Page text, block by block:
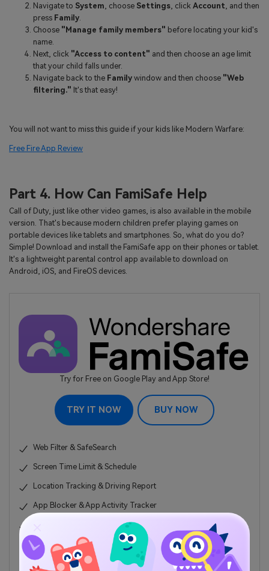
Navigate to System , choose Settings , click Account , and then
press Family
Choose "Manage family members" before locating your kid's
name.
Next, click "Access to content" and then choose an age limit
that your child falls under.
Navigate back to the Family window and then choose "Web
filtering." It's that easy!
You will not want to miss this guide if your kids like Modern Warfare:
Free Fire App Review
Part 4. How Can FamiSafe Help
Call of Duty, just like other video games, is also available in the mobile
version. That's because modern children prefer playing games on
portable devices like tablets and smartphones. So, what do you do?
Simple! Download and install the FamiSafe app on their phones or tablet.
It's a lightweight parental control app available to download on
Android, iOS, and FireOS devices.
Try for Free on Google Play and App Store!
TRY IT NOW BUY NOW
Web Filter & SafeSearch
Screen Time Limit & Schedule
Location Tracking & Driving Report
App Blocker & App Activity Tracker
YouTube History Monitor & Video Blocker
Social Media Texts & Porn Images Alerts
Works on Mac, Windows, Android, iOS, Kindle Fire